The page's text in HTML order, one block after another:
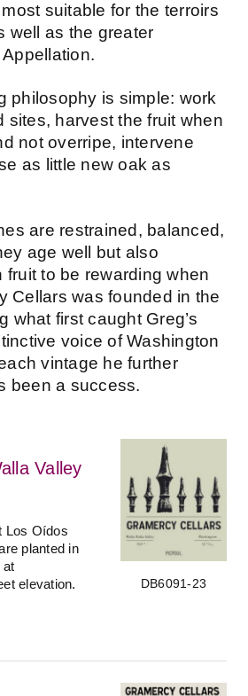
suitable for the terroirs
well as the greater
philosophy is simple: work
sites, harvest the fruit when
not overripe, intervene
as little new oak as
are restrained, balanced,
age well but also
to be rewarding when
Cellars was founded in the
what first caught Greg’s
voice of Washington
vintage he further
been a success.
DB6091-23
Valley
Los Oídos
planted in
at
elevation.